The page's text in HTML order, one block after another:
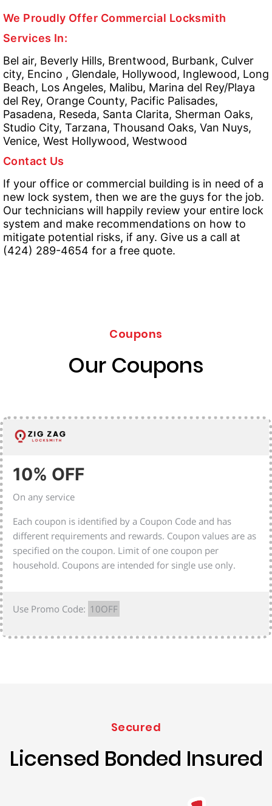
We Proudly Offer Commercial Locksmith
Services In:
Bel air, Beverly Hills, Brentwood, Burbank, Culver
city, Encino , Glendale, Hollywood, Inglewood, Long
Beach, Los Angeles, Malibu, Marina del Rey/Playa
del Rey, Orange County, Pacific Palisades,
Pasadena, Reseda, Santa Clarita, Sherman Oaks,
Studio City, Tarzana, Thousand Oaks, Van Nuys,
Venice, West Hollywood, Westwood
Contact Us
If your office or commercial building is in need of a
new lock system, then we are the guys for the job.
Our technicians will happily review your entire lock
system and make recommendations on how to
mitigate potential risks, if any. Give us a call at
(424) 289-4654 for a free quote.
Coupons
Our Coupons
10% OFF
On any service
Each coupon is identified by a Coupon Code and has
different requirements and rewards. Coupon values are as
specified on the coupon. Limit of one coupon per
household. Coupons are intended for single use only.
Use Promo Code: 10OFF
Secured
Licensed Bonded Insured